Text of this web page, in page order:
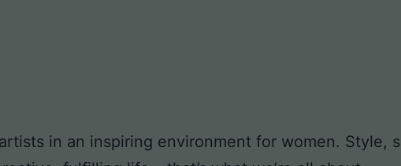
in an inspiring environment for women. Style,